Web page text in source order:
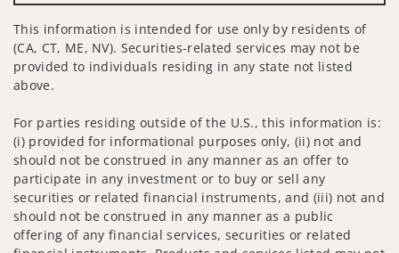
This information is intended for use only by residents of
(CA, CT, ME, NV). Securities-related services may not be
provided to individuals residing in any state not listed
above.
For parties residing outside of the U.S., this information is:
(i) provided for informational purposes only, (ii) not and
should not be construed in any manner as an offer to
participate in any investment or to buy or sell any
securities or related financial instruments, and (iii) not and
should not be construed in any manner as a public
offering of any financial services, securities or related